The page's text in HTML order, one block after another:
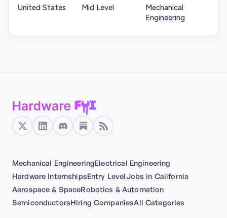
United States Mid Level
Mechanical
Engineering
Mechanical EngineeringElectrical Engineering
Hardware InternshipsEntry LevelJobs in California
Aerospace & SpaceRobotics & Automation
SemiconductorsHiring CompaniesAll Categories